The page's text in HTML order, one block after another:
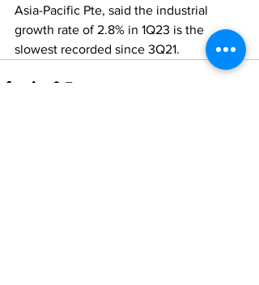
Asia-Pacific Pte, said the industrial
growth rate of 2.8% in 1Q23 is the
slowest recorded since 3Q21.